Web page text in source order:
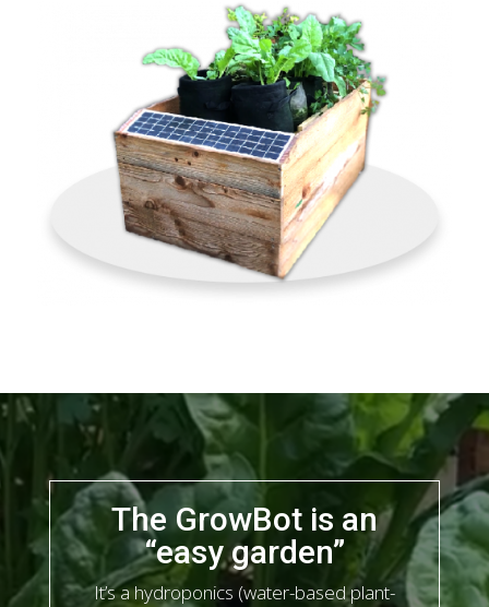
The GrowBot is an
“easy garden”
It’s a hydroponics (water-based plant-